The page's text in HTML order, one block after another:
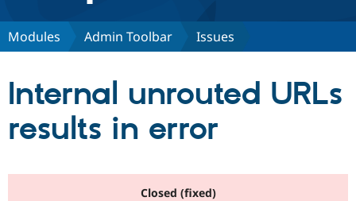
Discover Drupal
Drupal AI
Partners & Services
Find a
Community
Modules Admin Toolbar Issues
Internal unrouted URLs
results in error
Closed (fixed)